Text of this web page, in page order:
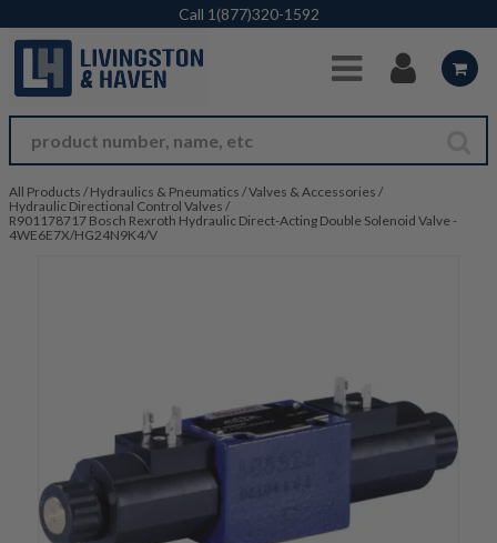
Skip to Main Content
Call 1(877)320-1592
All Products / Hydraulics & Pneumatics /Valves & Accessories /
Hydraulic Directional Control Valves /
R901178717 Bosch Rexroth Hydraulic Direct-Acting Double Solenoid Valve -
4WE6E7X/HG24N9K4/V